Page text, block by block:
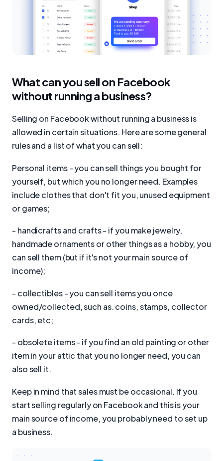
What can you sell on Facebook
without running a business?
Selling on Facebook without running a business is
allowed in certain situations. Here are some general
rules and a list of what you can sell:
Personal items - you can sell things you bought for
yourself, but which you no longer need. Examples
include clothes that don't fit you, unused equipment
or games;
- handicrafts and crafts - if you make jewelry,
handmade ornaments or other things as a hobby, you
can sell them (but if it's not your main source of
income);
- collectibles - you can sell items you once
owned/collected, such as. coins, stamps, collector
cards, etc;
- obsolete items - if you find an old painting or other
item in your attic that you no longer need, you can
also sell it.
Keep in mind that sales must be occasional. If you
start selling regularly on Facebook and this is your
main source of income, you probably need to set up
a business.